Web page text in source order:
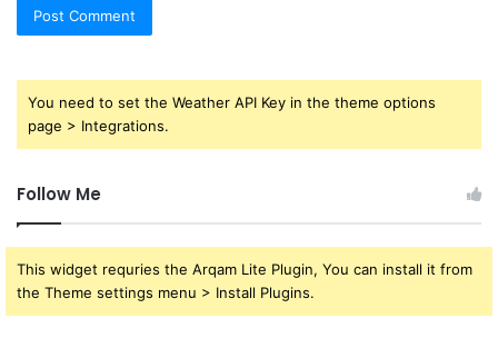
You need to set the Weather API Key in the theme options
page > Integrations.
Follow Me
This widget requries the Arqam Lite Plugin, You can install it from
the Theme settings menu > Install Plugins.